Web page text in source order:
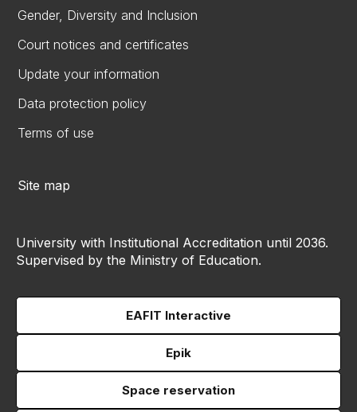
Gender, Diversity and Inclusion
Court notices and certificates
Update your information
Data protection policy
Terms of use
Site map
University with Institutional Accreditation until 2036.
Supervised by the Ministry of Education.
EAFIT Interactive
Epik
Space reservation